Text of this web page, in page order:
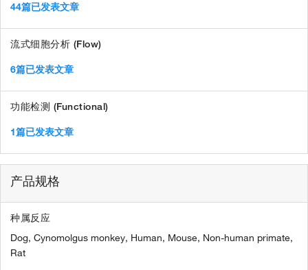
44篇已发表文章
流式细胞分析 (Flow)
6篇已发表文章
功能检测 (Functional)
1篇已发表文章
产品规格
种属反应
Dog, Cynomolgus monkey, Human, Mouse, Non-human primate,
Rat